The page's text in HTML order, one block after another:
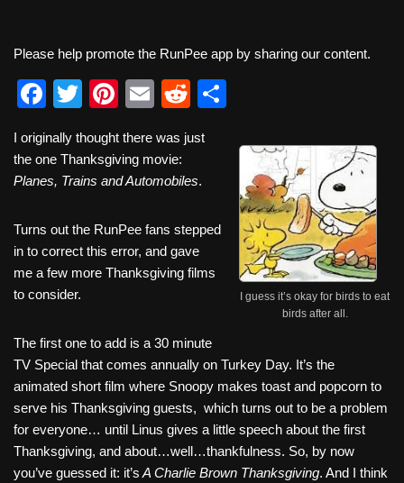
Please help promote the RunPee app by sharing our content.
F
c
e
o
o
k
T
tt
er
Pi
er
e
E
ail
R
d
di
ar
I guess it’s okay for birds to eat
birds after all.
I originally thought there was just
the one Thanksgiving movie:
Planes, Trains and Automobiles.
Turns out the RunPee fans stepped
in to correct this error, and gave
me a few more Thanksgiving films
to consider.
The first one to add is a 30 minute
TV Special that comes annually on Turkey Day. It’s the
animated short film where Snoopy makes toast and popcorn to
serve his Thanksgiving guests, which turns out to be a problem
for everyone… until Linus gives a little speech about the first
Thanksgiving, and about…well…thankfulness. So, by now
you’ve guessed it: it’s A Charlie Brown Thanksgiving. And I think